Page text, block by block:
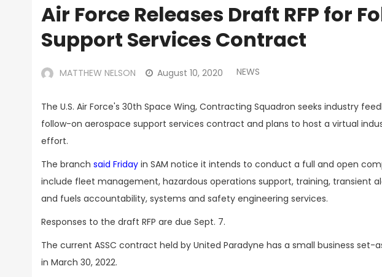
Air Force Releases Draft RFP for
Support Services Contract
MATTHEW NELSON August 10, 2020 NEWS
The U.S. Air Force's 30th Space Wing, Contracting Squadron seeks industry
follow-on aerospace support services contract and plans to host a virtual
effort.
The branch said Friday in SAM notice it intends to conduct a full and open
include fleet management, hazardous operations support, training, transient
and fuels accountability, systems and safety engineering services.
Responses to the draft RFP are due Sept. 7.
The current ASSC contract held by United Paradyne has a small business
in March 30, 2022.